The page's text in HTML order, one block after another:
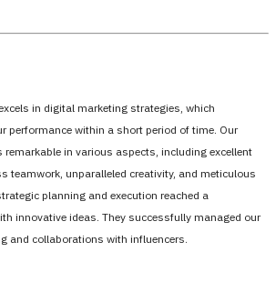
in digital marketing strategies, which
performance within a short period of time. Our
remarkable in various aspects, including excellent
teamwork, unparalleled creativity, and meticulous
planning and execution reached a
innovative ideas. They successfully managed our
and collaborations with influencers.